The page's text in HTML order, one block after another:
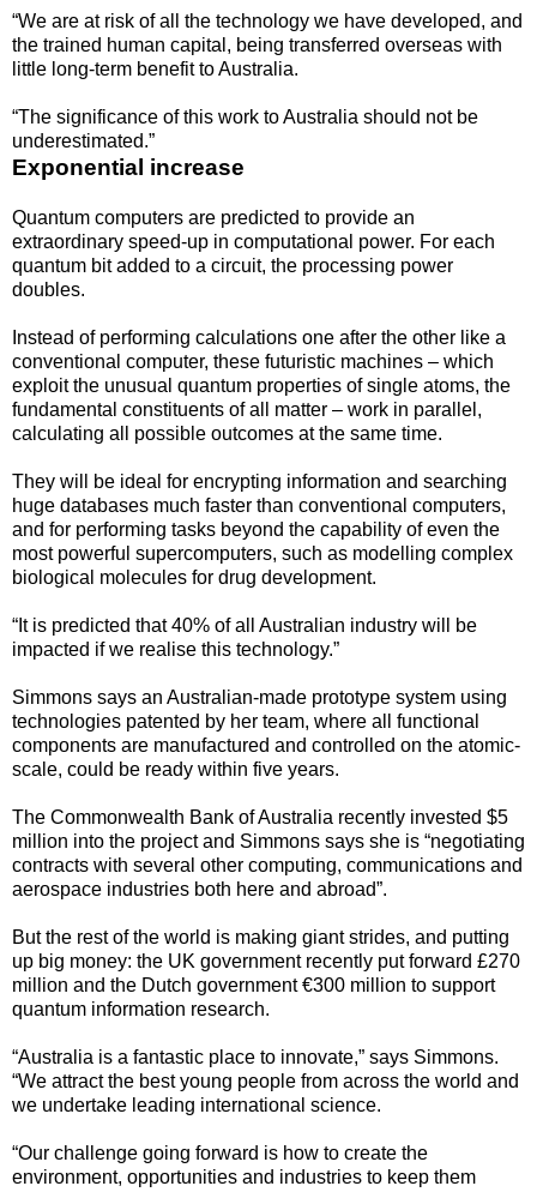
“We are at risk of all the technology we have developed, and
the trained human capital, being transferred overseas with
little long-term benefit to Australia.
“The significance of this work to Australia should not be
underestimated.”
Exponential increase
Quantum computers are predicted to provide an
extraordinary speed-up in computational power. For each
quantum bit added to a circuit, the processing power
doubles.
Instead of performing calculations one after the other like a
conventional computer, these futuristic machines – which
exploit the unusual quantum properties of single atoms, the
fundamental constituents of all matter – work in parallel,
calculating all possible outcomes at the same time.
They will be ideal for encrypting information and searching
huge databases much faster than conventional computers,
and for performing tasks beyond the capability of even the
most powerful supercomputers, such as modelling complex
biological molecules for drug development.
“It is predicted that 40% of all Australian industry will be
impacted if we realise this technology.”
Simmons says an Australian-made prototype system using
technologies patented by her team, where all functional
components are manufactured and controlled on the atomic-
scale, could be ready within five years.
The Commonwealth Bank of Australia recently invested $5
million into the project and Simmons says she is “negotiating
contracts with several other computing, communications and
aerospace industries both here and abroad”.
But the rest of the world is making giant strides, and putting
up big money: the UK government recently put forward £270
million and the Dutch government €300 million to support
quantum information research.
“Australia is a fantastic place to innovate,” says Simmons.
“We attract the best young people from across the world and
we undertake leading international science.
“Our challenge going forward is how to create the
environment, opportunities and industries to keep them